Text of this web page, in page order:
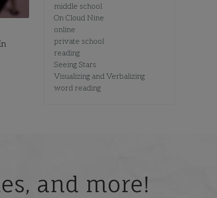
middle school
On Cloud Nine
online
private school
reading
Seeing Stars
Visualizing and Verbalizing
word reading
and more!